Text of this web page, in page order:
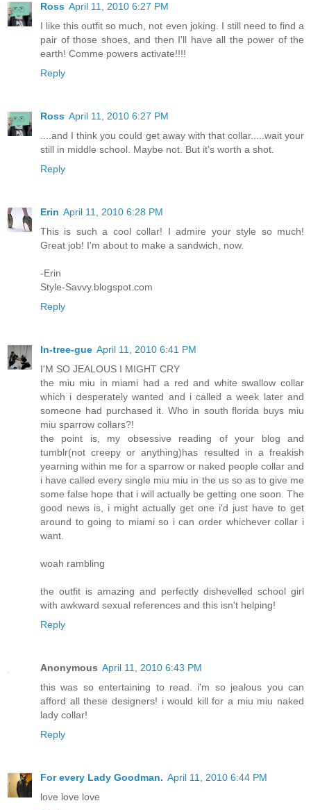
Ross April 11, 2010 6:27 PM
I like this outfit so much, not even joking. I still need to find a
pair of those shoes, and then I'll have all the power of the
earth! Comme powers activate!!!!
Reply
Ross April 11, 2010 6:27 PM
....and I think you could get away with that collar.....wait your
still in middle school. Maybe not. But it's worth a shot.
Reply
Erin April 11, 2010 6:28 PM
This is such a cool collar! I admire your style so much!
Great job! I'm about to make a sandwich, now.
-Erin
Style-Savvy.blogspot.com
Reply
In-tree-gue April 11, 2010 6:41 PM
I'M SO JEALOUS I MIGHT CRY
the miu miu in miami had a red and white swallow collar
which i desperately wanted and i called a week later and
someone had purchased it. Who in south florida buys miu
miu sparrow collars?!
the point is, my obsessive reading of your blog and
tumblr(not creepy or anything)has resulted in a freakish
yearning within me for a sparrow or naked people collar and
i have called every single miu miu in the us so as to give me
some false hope that i will actually be getting one soon. The
good news is, i might actually get one i'd just have to get
around to going to miami so i can order whichever collar i
want.
woah rambling
the outfit is amazing and perfectly dishevelled school girl
with awkward sexual references and this isn't helping!
Reply
Anonymous April 11, 2010 6:43 PM
this was so entertaining to read. i'm so jealous you can
afford all these designers! i would kill for a miu miu naked
lady collar!
Reply
For every Lady Goodman. April 11, 2010 6:44 PM
love love love